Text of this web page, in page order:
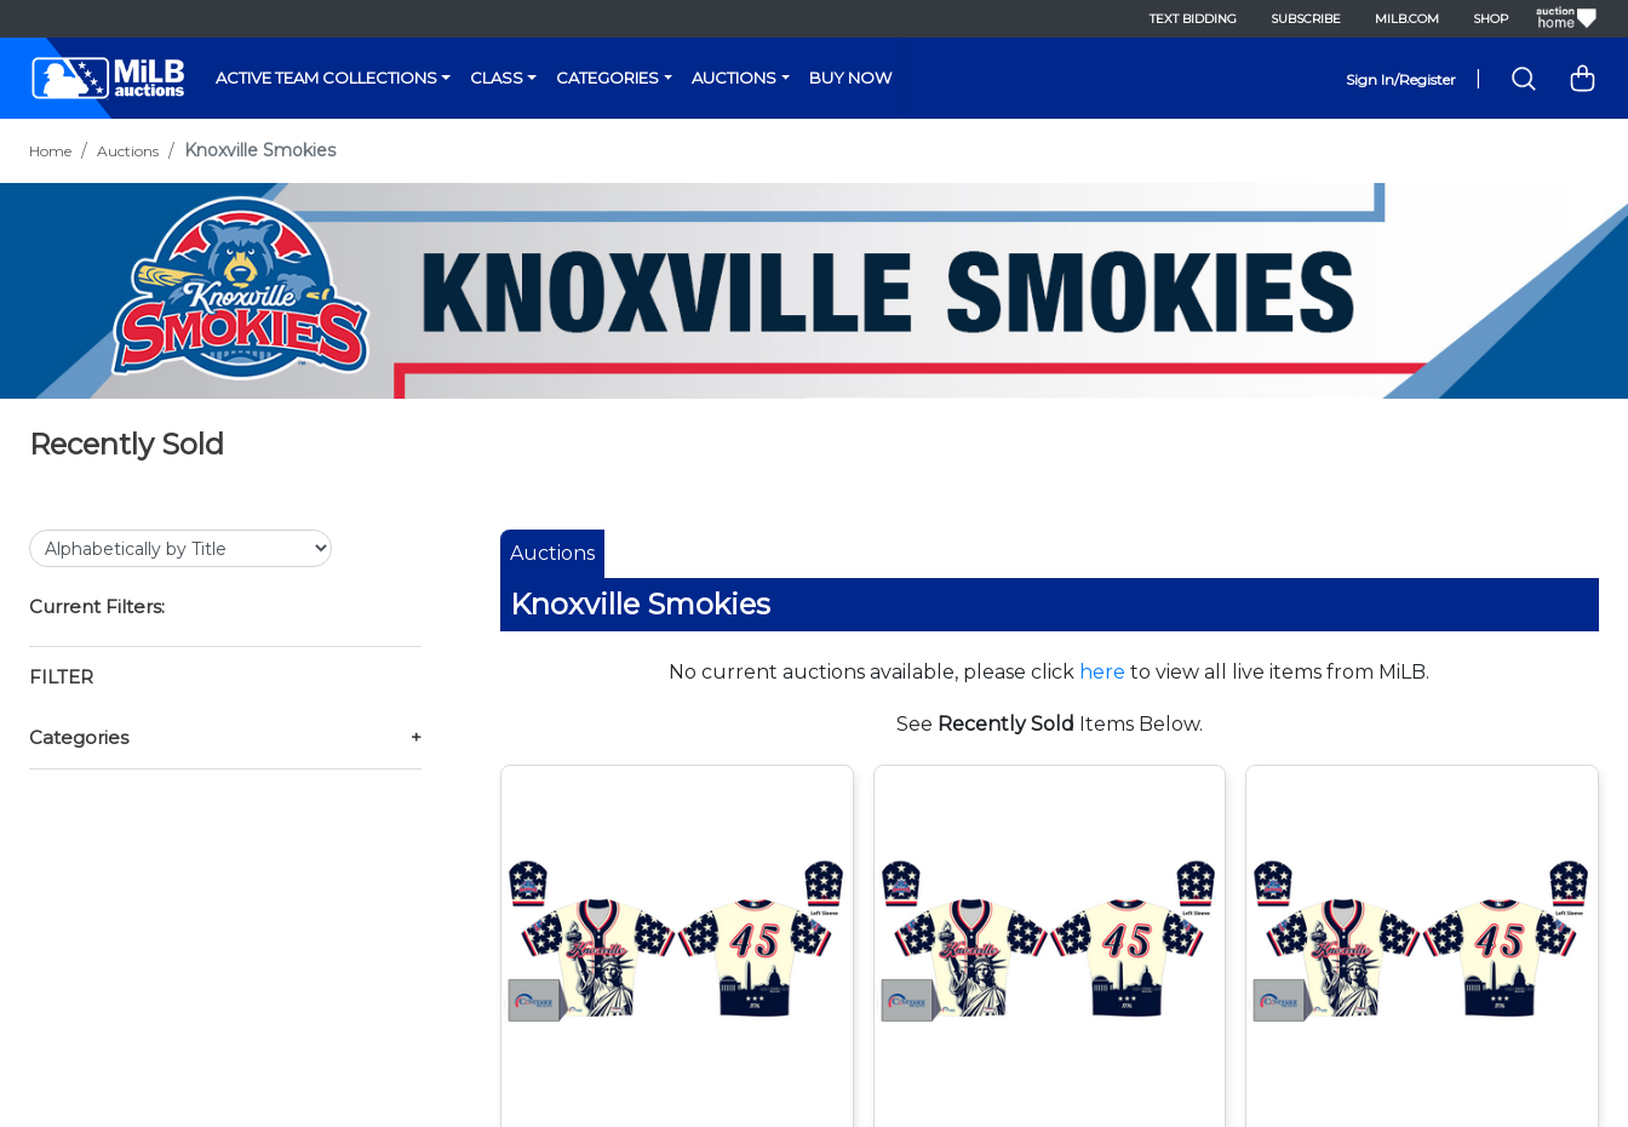
TEXT BIDDING SUBSCRIBE MILB.COM SHOP
ACTIVE TEAM COLLECTIONS CLASS CATEGORIES AUCTIONS BUY NOW Sign In/Register
Home Auctions Knoxville Smokies
Recently Sold
Current Filters:
FILTER
Categories +
Auctions
Knoxville Smokies
No current auctions available, please click here to view all live items from MiLB.
See Recently Sold Items Below.